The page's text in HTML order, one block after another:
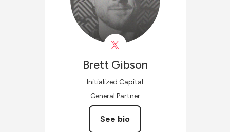
Brett Gibson
Initialized Capital
General Partner
See bio